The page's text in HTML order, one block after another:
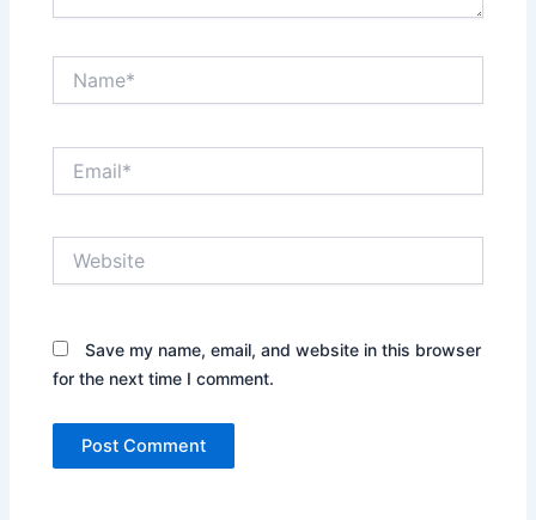
Save my name, email, and website in this browser
for the next time I comment.